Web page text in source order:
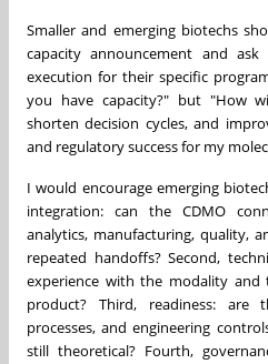
Smaller and emerging biotechs
capacity announcement and
execution for their specific
you have capacity?" but "How
shorten decision cycles, and
and regulatory success for my
I would encourage emerging
integration: can the CDMO
analytics, manufacturing, quality,
repeated handoffs? Second,
experience with the modality
product? Third, readiness: are
processes, and engineering
still theoretical? Fourth,